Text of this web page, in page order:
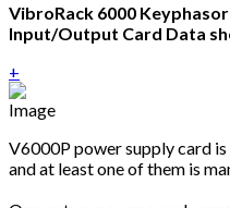
VibroRack 6000
Input/Output Card Data
+
V6000P power supply card
and at least one of them is